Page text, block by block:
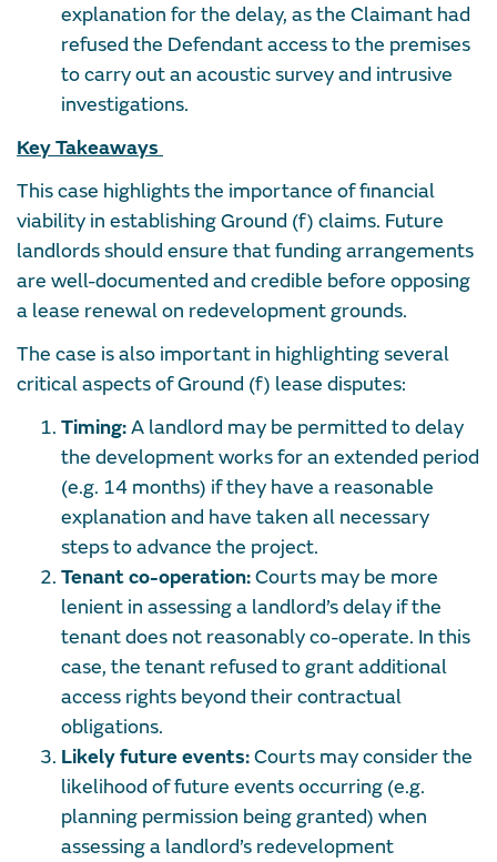
explanation for the delay, as the Claimant had
refused the Defendant access to the premises
to carry out an acoustic survey and intrusive
investigations.
Key Takeaways
This case highlights the importance of financial
viability in establishing Ground (f) claims. Future
landlords should ensure that funding arrangements
are well-documented and credible before opposing
a lease renewal on redevelopment grounds.
The case is also important in highlighting several
critical aspects of Ground (f) lease disputes:
Timing:A landlord may be permitted to delay
the development works for an extended period
(e.g. 14 months) if they have a reasonable
explanation and have taken all necessary
steps to advance the project.
Tenant co-operation:Courts may be more
lenient in assessing a landlord’s delay if the
tenant does not reasonably co-operate. In this
case, the tenant refused to grant additional
access rights beyond their contractual
obligations.
Likely future events:Courts may consider the
likelihood of future events occurring (e.g.
planning permission being granted) when
assessing a landlord’s redevelopment